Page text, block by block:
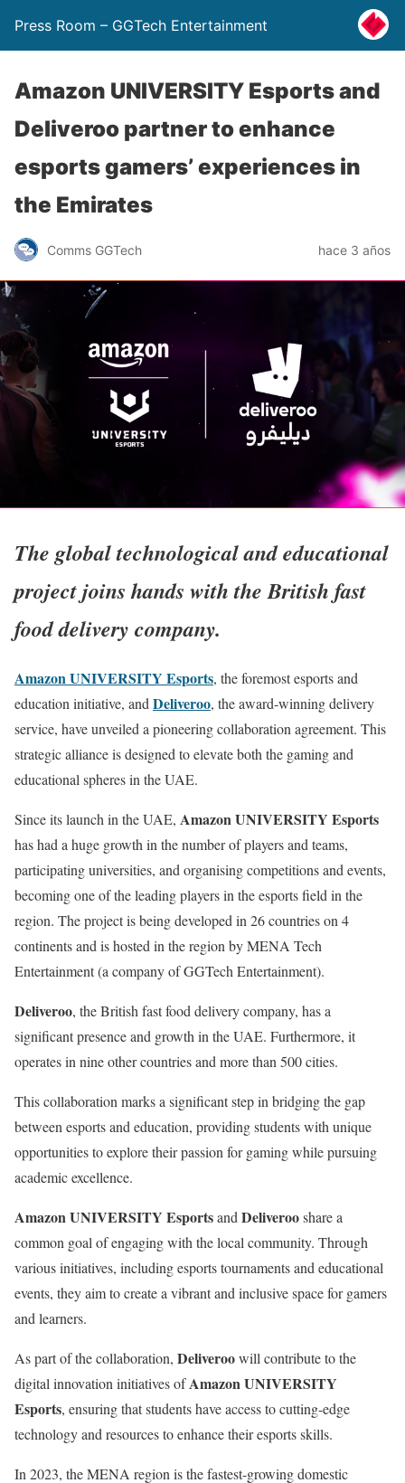
Press Room – GGTech Entertainment
Amazon UNIVERSITY Esports and
Deliveroo partner to enhance
esports gamers’ experiences in
the Emirates
Comms GGTech hace 3 años
The global technological and educational
project joins hands with the British fast
food delivery company.
Amazon UNIVERSITY Esports, the foremost esports and
education initiative, and Deliveroo, the award-winning delivery
service, have unveiled a pioneering collaboration agreement. This
strategic alliance is designed to elevate both the gaming and
educational spheres in the UAE.
Since its launch in the UAE, Amazon UNIVERSITY Esports
has had a huge growth in the number of players and teams,
participating universities, and organising competitions and events,
becoming one of the leading players in the esports field in the
region. The project is being developed in 26 countries on 4
continents and is hosted in the region by MENA Tech
Entertainment (a company of GGTech Entertainment).
Deliveroo, the British fast food delivery company, has a
significant presence and growth in the UAE. Furthermore, it
operates in nine other countries and more than 500 cities.
This collaboration marks a significant step in bridging the gap
between esports and education, providing students with unique
opportunities to explore their passion for gaming while pursuing
academic excellence.
Amazon UNIVERSITY Esportsand Deliverooshare a
common goal of engaging with the local community. Through
various initiatives, including esports tournaments and educational
events, they aim to create a vibrant and inclusive space for gamers
and learners.
As part of the collaboration, Deliveroowill contribute to the
digital innovation initiatives ofAmazon UNIVERSITY
Esports, ensuring that students have access to cutting-edge
technology and resources to enhance their esports skills.
In 2023, the MENA region is the fastest-growing domestic